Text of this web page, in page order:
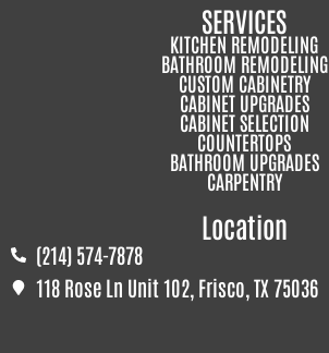
SERVICES
KITCHEN REMODELING
BATHROOM REMODELING
CUSTOM CABINETRY
CABINET UPGRADES
CABINET SELECTION
COUNTERTOPS
BATHROOM UPGRADES
CARPENTRY
Location
(214) 574-7878
118 Rose Ln Unit 102, Frisco, TX 75036